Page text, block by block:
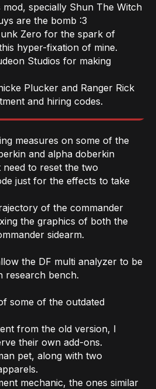
specially Shun The Witch
are the bomb :3
Zero for the spark of
hyper-fixation of mine.
Studios for making
Plucker and Ranger Rick
and hiring codes.
measures on some of the
and alpha doberkin
to reset the two
just for the effects to take
of the commander
the graphics of both the
sidearm.
the DF multi analyzer to be
research bench.
some of the outdated
from the old version, I
their own add-ons.
pet, along with two
mechanic, the ones similar